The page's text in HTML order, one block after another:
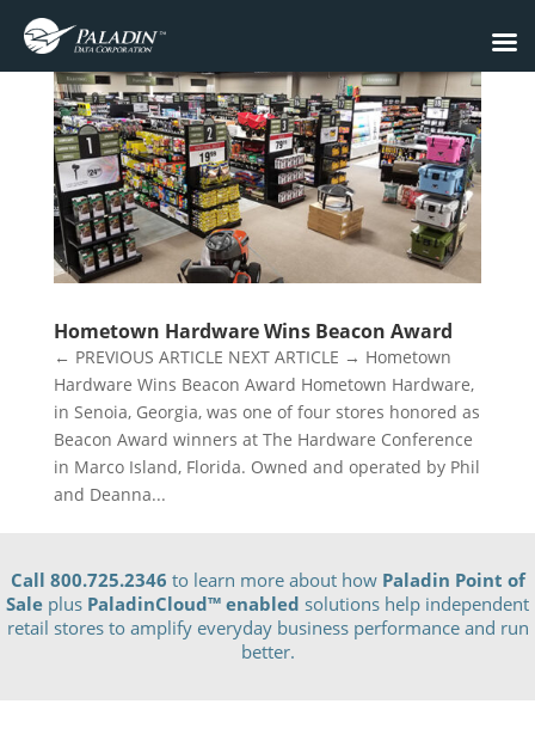
Hometown Hardware Wins Beacon Award
← PREVIOUS ARTICLE NEXT ARTICLE → Hometown
Hardware Wins Beacon Award Hometown Hardware,
in Senoia, Georgia, was one of four stores honored as
Beacon Award winners at The Hardware Conference
in Marco Island, Florida. Owned and operated by Phil
and Deanna...
Call 800.725.2346 to learn more about how Paladin Point of
Sale plus PaladinCloud™ enabled solutions help independent
retail stores to amplify everyday business performance and run
better.